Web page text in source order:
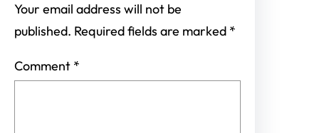
Your email address will not be
published. Required fields are marked *
Comment *